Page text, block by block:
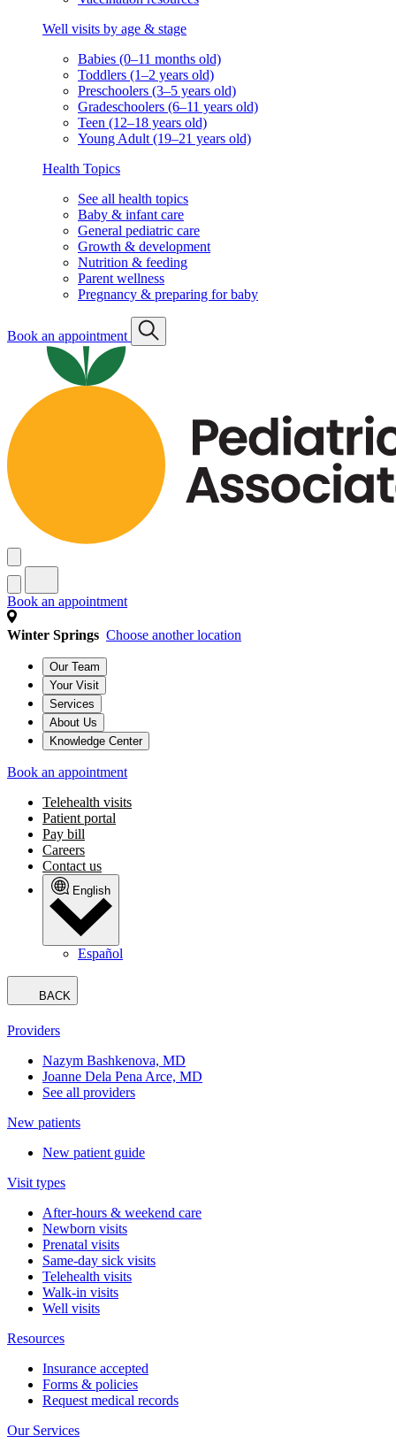
Well visits by age & stage
Babies (0–11 months old)
Toddlers (1–2 years old)
Preschoolers (3–5 years old)
Gradeschoolers (6–11 years old)
Teen (12–18 years old)
Young Adult (19–21 years old)
Health Topics
See all health topics
Baby & infant care
General pediatric care
Growth & development
Nutrition & feeding
Parent wellness
Pregnancy & preparing for baby
Book an appointment
Book an appointment
Winter Springs Choose another location
Our Team
Your Visit
Services
About Us
Knowledge Center
Book an appointment
Telehealth visits
Patient portal
Pay bill
Careers
Contact us
English
Español
BACK
Providers
Nazym Bashkenova, MD
Joanne Dela Pena Arce, MD
See all providers
New patients
New patient guide
Visit types
After-hours & weekend care
Newborn visits
Prenatal visits
Same-day sick visits
Telehealth visits
Walk-in visits
Well visits
Resources
Insurance accepted
Forms & policies
Request medical records
Our Services